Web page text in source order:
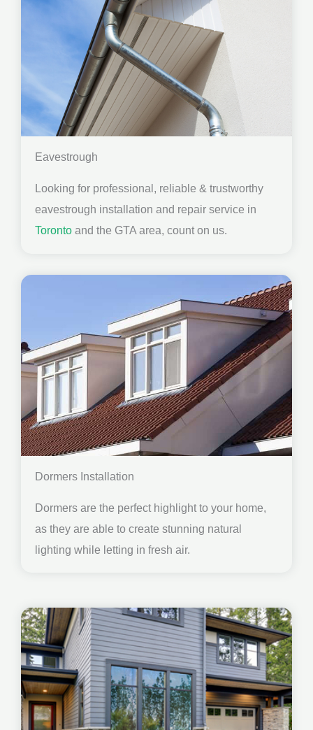
Eavestrough
Looking for professional, reliable & trustworthy
eavestrough installation and repair service in
Toronto and the GTA area, count on us.
Dormers Installation
Dormers are the perfect highlight to your home,
as they are able to create stunning natural
lighting while letting in fresh air.